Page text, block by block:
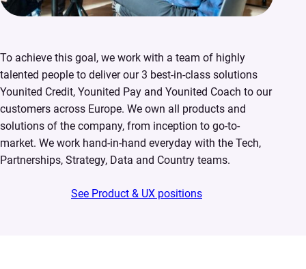
To achieve this goal, we work with a team of highly
talented people to deliver our 3 best-in-class solutions
Younited Credit, Younited Pay and Younited Coach to our
customers across Europe. We own all products and
solutions of the company, from inception to go-to-
market. We work hand-in-hand everyday with the Tech,
Partnerships, Strategy, Data and Country teams.
See Product & UX positions